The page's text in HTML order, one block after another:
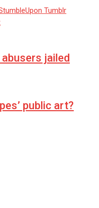
Tumblr
jailed
public art?